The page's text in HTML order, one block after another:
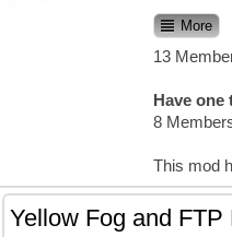
More
13
Have one
8
This mod
Yellow Fog and FTP